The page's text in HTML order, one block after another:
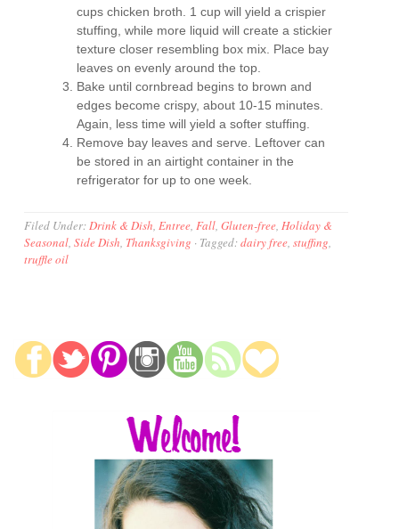
cups chicken broth. 1 cup will yield a crispier
stuffing, while more liquid will create a stickier
texture closer resembling box mix. Place bay
leaves on evenly around the top.
Bake until cornbread begins to brown and
edges become crispy, about 10-15 minutes.
Again, less time will yield a softer stuffing.
Remove bay leaves and serve. Leftover can
be stored in an airtight container in the
refrigerator for up to one week.
Filed Under:Drink & Dish,Entree,Fall,Gluten-free,Holiday &
Seasonal,Side Dish, Thanksgiving · Tagged:dairy free,stuffing,
truffle oil